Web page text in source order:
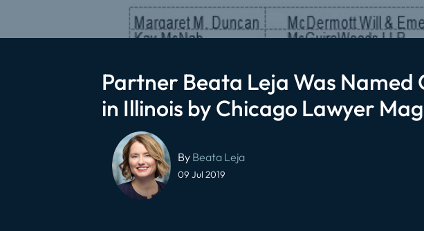
Partner Beata Leja Was Named
in Illinois by Chicago Lawyer
By Beata Leja
09 Jul 2019
Post
navigation